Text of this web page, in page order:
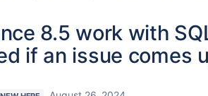
8.5 work with
if an issue comes